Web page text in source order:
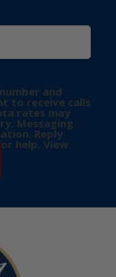
and
to receive calls
rates may
Messaging
Reply
help. View